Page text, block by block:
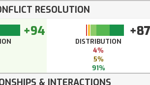
RESOLUTION
+94 +87
DISTRIBUTION
4%
5%
91%
& INTERACTIONS